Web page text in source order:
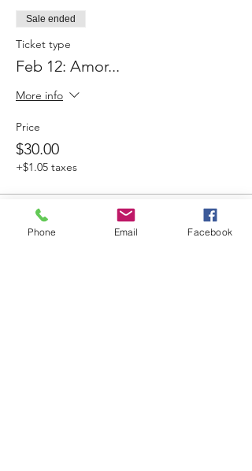
Sale ended
Ticket type
Feb 12: Amor...
More info
Price
$30.00
+$1.05 taxes
Sale ended
Phone Email Facebook